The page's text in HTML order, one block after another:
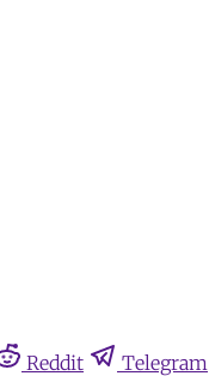
Reddit Telegram